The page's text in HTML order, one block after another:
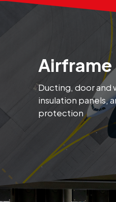
Airframe
Ducting, door and
insulation panels,
protection